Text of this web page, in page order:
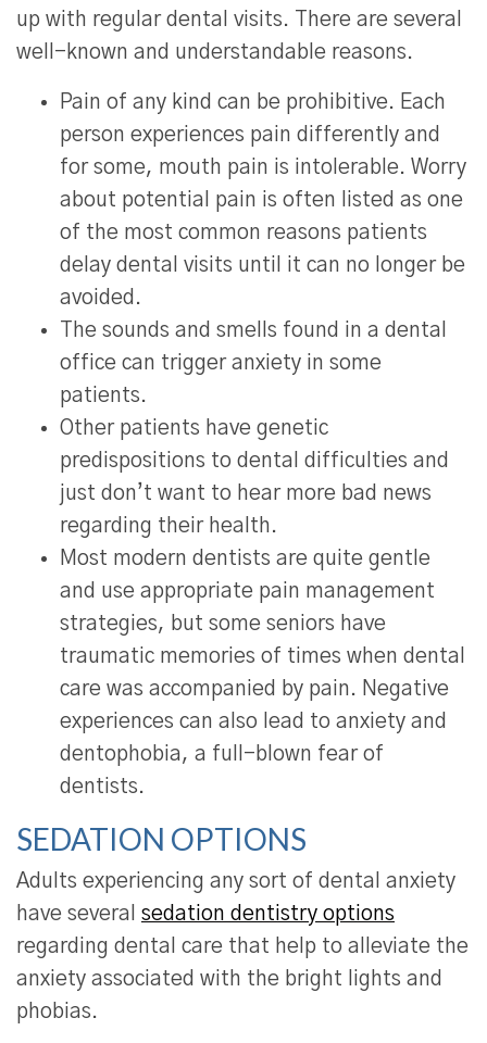
up with regular dental visits. There are several
well-known and understandable reasons.
Pain of any kind can be prohibitive. Each
person experiences pain differently and
for some, mouth pain is intolerable. Worry
about potential pain is often listed as one
of the most common reasons patients
delay dental visits until it can no longer be
avoided.
The sounds and smells found in a dental
office can trigger anxiety in some
patients.
Other patients have genetic
predispositions to dental difficulties and
just don’t want to hear more bad news
regarding their health.
Most modern dentists are quite gentle
and use appropriate pain management
strategies, but some seniors have
traumatic memories of times when dental
care was accompanied by pain. Negative
experiences can also lead to anxiety and
dentophobia, a full-blown fear of
dentists.
SEDATION OPTIONS
Adults experiencing any sort of dental anxiety
have several sedation dentistry options
regarding dental care that help to alleviate the
anxiety associated with the bright lights and
phobias.